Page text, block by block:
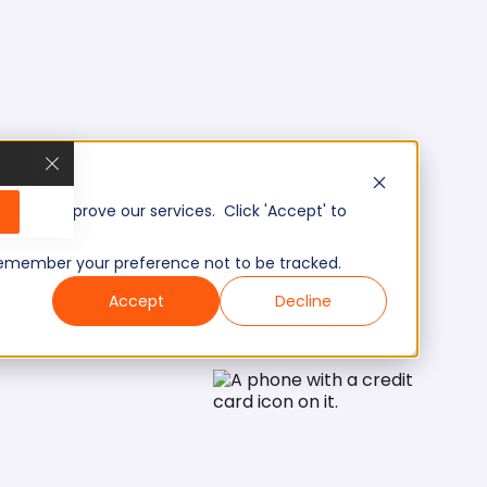
and improve our services. Click 'Accept' to
your preference not to be tracked.
Accept
Decline
Expert